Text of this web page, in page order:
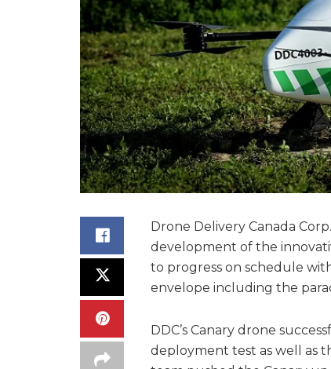
Drone Delivery Canada
development of the
to progress on schedule
envelope including the
DDC’s Canary drone
deployment test as well as